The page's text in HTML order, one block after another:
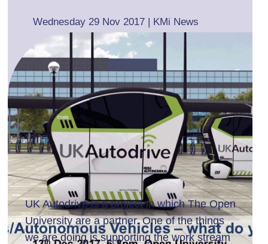
Wednesday 29 Nov 2017 | KMi News
UK Autodrive is a project in which The Open
University are a partner. One of the things
we are doing is supporting the work stream